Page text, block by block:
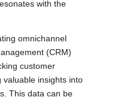
with the
omnichannel
(CRM)
customer
valuable insights into
This data can be